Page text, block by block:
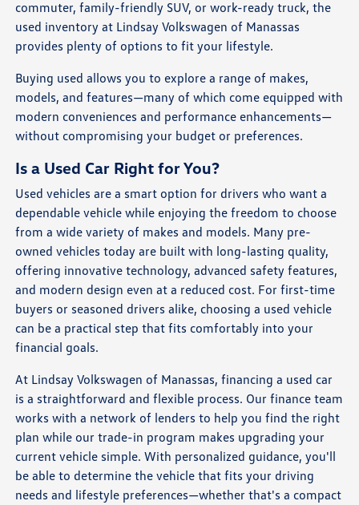
commuter, family-friendly SUV, or work-ready truck, the
used inventory at Lindsay Volkswagen of Manassas
provides plenty of options to fit your lifestyle.
Buying used allows you to explore a range of makes,
models, and features—many of which come equipped with
modern conveniences and performance enhancements—
without compromising your budget or preferences.
Is a Used Car Right for You?
Used vehicles are a smart option for drivers who want a
dependable vehicle while enjoying the freedom to choose
from a wide variety of makes and models. Many pre-
owned vehicles today are built with long-lasting quality,
offering innovative technology, advanced safety features,
and modern design even at a reduced cost. For first-time
buyers or seasoned drivers alike, choosing a used vehicle
can be a practical step that fits comfortably into your
financial goals.
At Lindsay Volkswagen of Manassas, financing a used car
is a straightforward and flexible process. Our finance team
works with a network of lenders to help you find the right
plan while our trade-in program makes upgrading your
current vehicle simple. With personalized guidance, you'll
be able to determine the vehicle that fits your driving
needs and lifestyle preferences—whether that's a compact